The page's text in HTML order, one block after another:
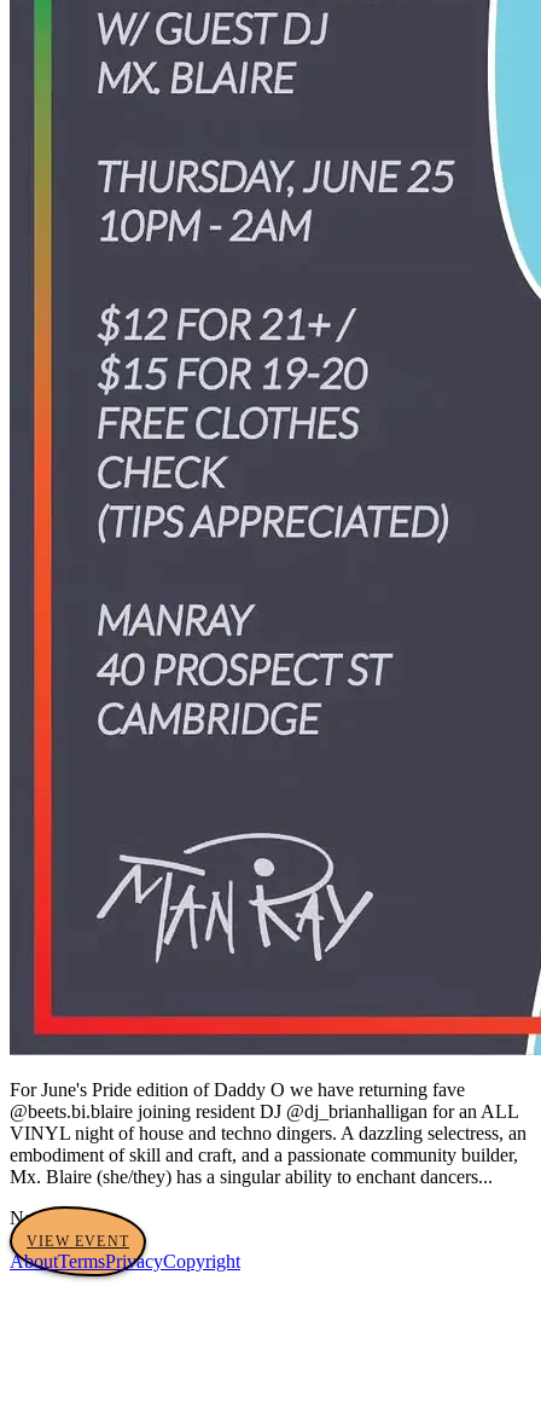
For June's Pride edition of Daddy O we have returning fave
@beets.bi.blaire joining resident DJ @dj_brianhalligan for an ALL
VINYL night of house and techno dingers. A dazzling selectress, an
embodiment of skill and craft, and a passionate community builder,
Mx. Blaire (she/they) has a singular ability to enchant dancers...
No tags yet
VIEW EVENT
AboutTermsPrivacyCopyright